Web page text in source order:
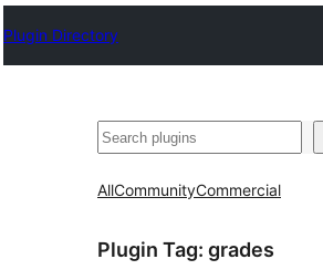
Plugin Directory
Search
AllCommunityCommercial
Plugin Tag: grades